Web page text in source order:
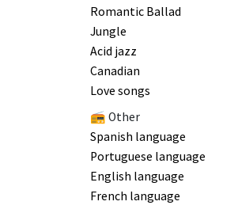
Romantic Ballad
Jungle
Acid jazz
Canadian
Love songs
📻 Other
Spanish language
Portuguese language
English language
French language